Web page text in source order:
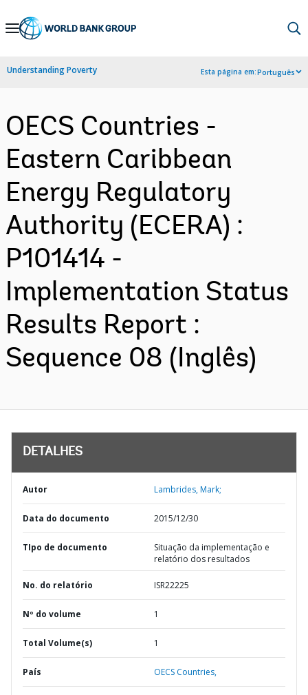
Skip
Navigation
Understanding Poverty Esta página em:Português
OECS Countries -
Eastern Caribbean
Energy Regulatory
Authority (ECERA) :
P101414 -
Implementation Status
Results Report :
Sequence 08 (Inglês)
DETALHES
Autor Lambrides, Mark;
Data do documento 2015/12/30
TIpo de documento
Situação da implementação e
relatório dos resultados
No. do relatório ISR22225
Nº do volume 1
Total Volume(s) 1
País OECS Countries,